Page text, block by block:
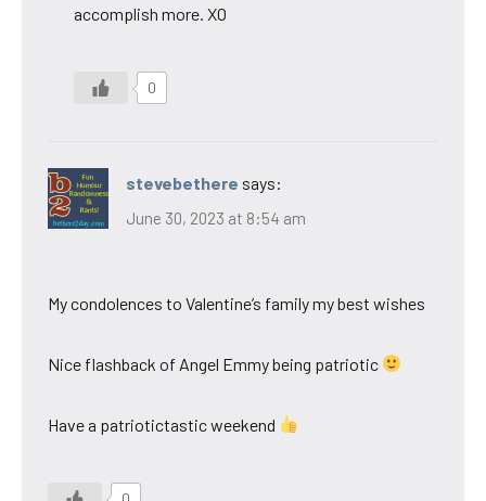
accomplish more. XO
0
stevebethere says:
June 30, 2023 at 8:54 am
My condolences to Valentine’s family my best wishes
Nice flashback of Angel Emmy being patriotic
Have a patriotictastic weekend